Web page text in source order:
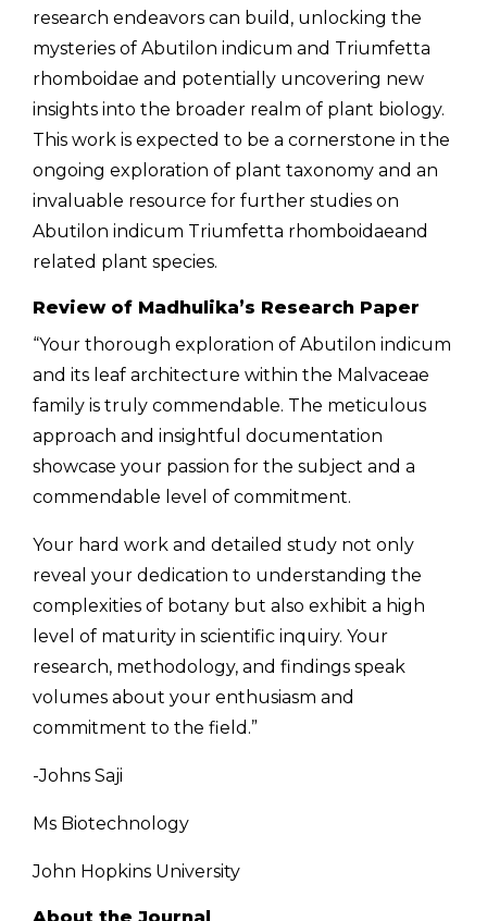
research endeavors can build, unlocking the
mysteries of Abutilon indicum and Triumfetta
rhomboidae and potentially uncovering new
insights into the broader realm of plant biology.
This work is expected to be a cornerstone in the
ongoing exploration of plant taxonomy and an
invaluable resource for further studies on
Abutilon indicum Triumfetta rhomboidaeand
related plant species.
Review of Madhulika’s Research Paper
“Your thorough exploration of Abutilon indicum
and its leaf architecture within the Malvaceae
family is truly commendable. The meticulous
approach and insightful documentation
showcase your passion for the subject and a
commendable level of commitment.
Your hard work and detailed study not only
reveal your dedication to understanding the
complexities of botany but also exhibit a high
level of maturity in scientific inquiry. Your
research, methodology, and findings speak
volumes about your enthusiasm and
commitment to the field.”
-Johns Saji
Ms Biotechnology
John Hopkins University